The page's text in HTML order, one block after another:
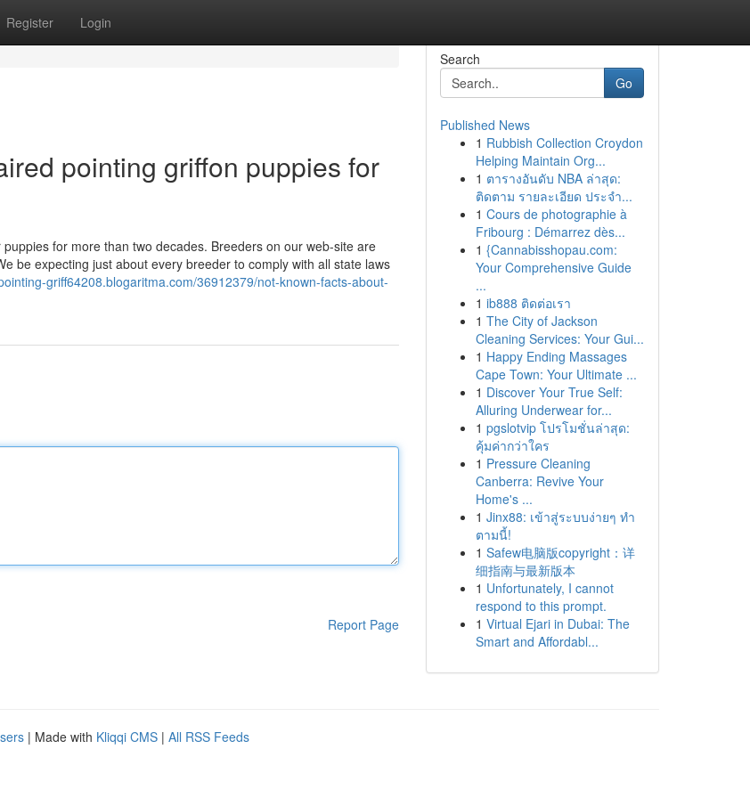
Register Login
pointing griffon puppies for
for more than two decades. Breeders on our web-site are
be expecting just about every breeder to comply with all state laws
griff64208.blogaritma.com/36912379/not-known-facts-about-
Report Page
Search
Go
Published News
1 Rubbish Collection Croydon
Helping Maintain Org...
1 ตารางอันดับ NBA ล่าสุด:
ติดตาม รายละเอียด ประจำ...
1 Cours de photographie à
Fribourg : Démarrez dès...
1 {Cannabisshopau.com:
Your Comprehensive Guide
...
1 ib888 ติดต่อเรา
1 The City of Jackson
Cleaning Services: Your Gui...
1 Happy Ending Massages
Cape Town: Your Ultimate ...
1 Discover Your True Self:
Alluring Underwear for...
1 pgslotvip โปรโมชั่นล่าสุด:
คุ้มค่ากว่าใคร
1 Pressure Cleaning
Canberra: Revive Your
Home's ...
1 Jinx88: เข้าสู่ระบบง่ายๆ ทำ
ตามนี้!
1 Safew电脑版copyright：详
细指南与最新版本
1 Unfortunately, I cannot
respond to this prompt.
1 Virtual Ejari in Dubai: The
Smart and Affordabl...
| Made with Kliqqi CMS | All RSS Feeds